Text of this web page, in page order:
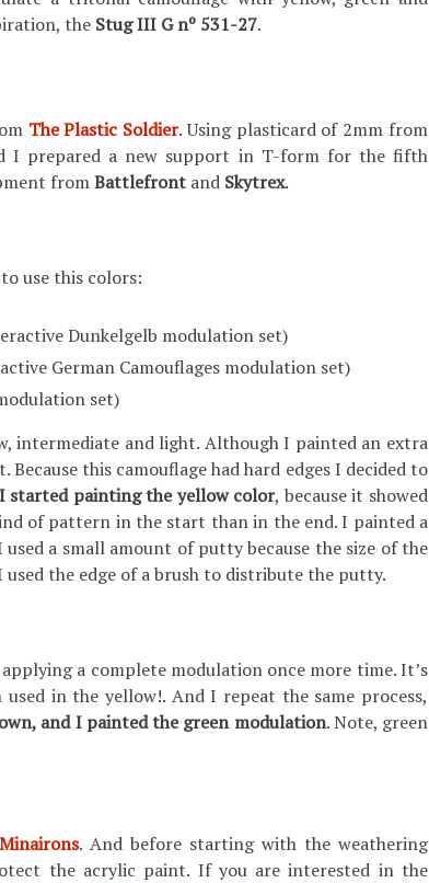
the Stug III G nº 531-27.
The Plastic Soldier. Using plasticard of 2mm from
I prepared a new support in T-form for the fifth
fromBattlefront and Skytrex.
use this colors:
Dunkelgelb modulation set)
German Camouflages modulation set)
set)
intermediate and light. Although I painted an extra
this camouflage had hard edges I decided to
I started painting the yellow color, because it showed
of pattern in the start than in the end. I painted a
a small amount of putty because the size of the
the edge of a brush to distribute the putty.
a complete modulation once more time. It’s
in the yellow!. And I repeat the same process,
and I painted the green modulation. Note, green
Minairons. And before starting with the weathering
the acrylic paint. If you are interested in the